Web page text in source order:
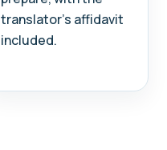
translator's affidavit
included.